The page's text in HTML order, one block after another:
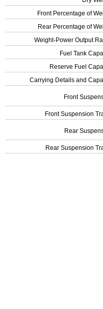
Front Percentage of
Rear Percentage of
Weight-Power Output
Fuel Tank
Reserve Fuel
Carrying Details and
Front
Front Suspension
Rear
Rear Suspension